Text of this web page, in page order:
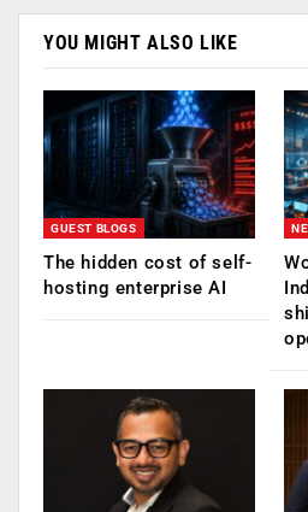
YOU MIGHT ALSO LIKE
GUEST BLOGS
The hidden cost of self-
hosting enterprise AI